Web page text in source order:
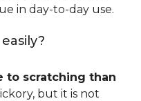
in day-to-day use.
to scratching than
but it is not